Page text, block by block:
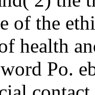
of the
health
Po.